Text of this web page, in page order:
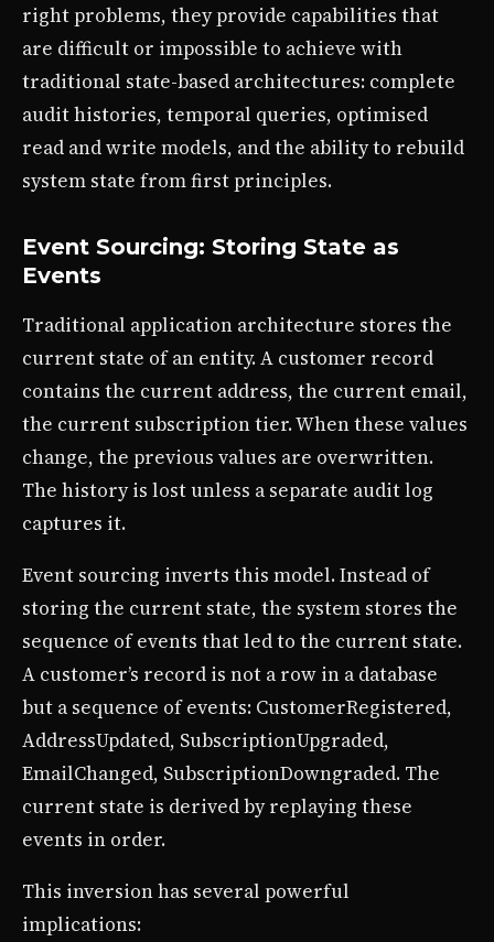
right problems, they provide capabilities that
are difficult or impossible to achieve with
traditional state-based architectures: complete
audit histories, temporal queries, optimised
read and write models, and the ability to rebuild
system state from first principles.
Event Sourcing: Storing State as
Events
Traditional application architecture stores the
current state of an entity. A customer record
contains the current address, the current email,
the current subscription tier. When these values
change, the previous values are overwritten.
The history is lost unless a separate audit log
captures it.
Event sourcing inverts this model. Instead of
storing the current state, the system stores the
sequence of events that led to the current state.
A customer’s record is not a row in a database
but a sequence of events: CustomerRegistered,
AddressUpdated, SubscriptionUpgraded,
EmailChanged, SubscriptionDowngraded. The
current state is derived by replaying these
events in order.
This inversion has several powerful
implications: